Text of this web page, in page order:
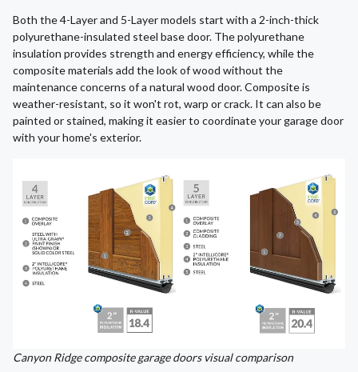
Both the 4-Layer and 5-Layer models start with a 2-inch-thick
polyurethane-insulated steel base door. The polyurethane
insulation provides strength and energy efficiency, while the
composite materials add the look of wood without the
maintenance concerns of a natural wood door. Composite is
weather-resistant, so it won't rot, warp or crack. It can also be
painted or stained, making it easier to coordinate your garage door
with your home's exterior.
Canyon Ridge composite garage doors visual comparison